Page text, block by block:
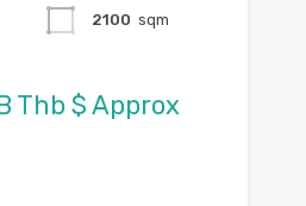
2100 sqm
Thb $ Approx